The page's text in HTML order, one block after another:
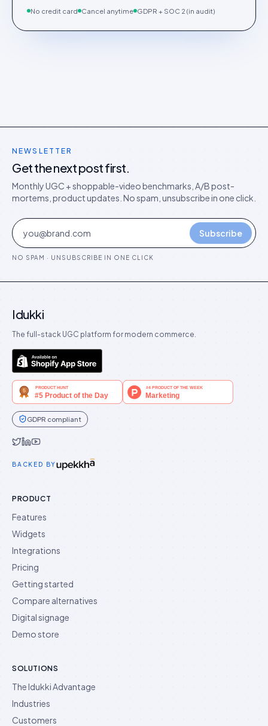
No credit card Cancel anytime GDPR + SOC 2 (in audit)
NEWSLETTER
Get the next post first.
Monthly UGC + shoppable-video benchmarks, A/B post-
mortems, product updates. No spam, unsubscribe in one click.
Subscribe
NO SPAM · UNSUBSCRIBE IN ONE CLICK
Idukki
The full-stack UGC platform for modern commerce.
GDPR compliant
BACKED BY
PRODUCT
Features
Widgets
Integrations
Pricing
Getting started
Compare alternatives
Digital signage
Demo store
SOLUTIONS
The Idukki Advantage
Industries
Customers